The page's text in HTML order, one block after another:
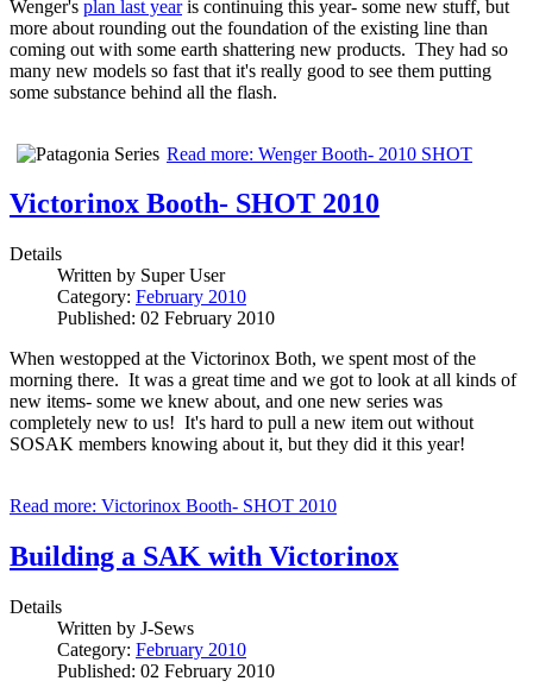
Wenger's plan last yearis continuing this year- some new stuff, but
more about rounding out the foundation of the existing line than
coming out with some earth shattering new products. They had so
many new models so fast that it's really good to see them putting
some substance behind all the flash.
Read more: Wenger Booth- 2010 SHOT
Victorinox Booth- SHOT 2010
Details
Written by Super User
Category: February 2010
Published: 02 February 2010
When westopped at the Victorinox Both, we spent most of the
morning there. It was a great time and we got to look at all kinds of
new items- some we knew about, and one new series was
completely new to us! It's hard to pull a new item out without
SOSAK members knowing about it, but they did it this year!
Read more: Victorinox Booth- SHOT 2010
Building a SAK with Victorinox
Details
Written by J-Sews
Category: February 2010
Published: 02 February 2010